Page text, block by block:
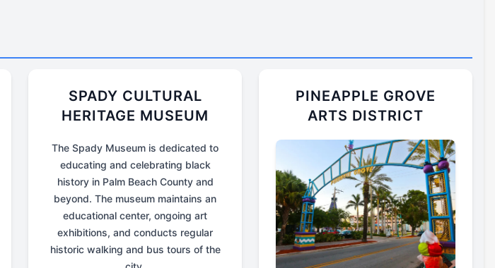
SPADY CULTURAL
HERITAGE MUSEUM
The Spady Museum is dedicated to
educating and celebrating black
history in Palm Beach County and
beyond. The museum maintains an
educational center, ongoing art
exhibitions, and conducts regular
historic walking and bus tours of the
PINEAPPLE GROVE
ARTS DISTRICT